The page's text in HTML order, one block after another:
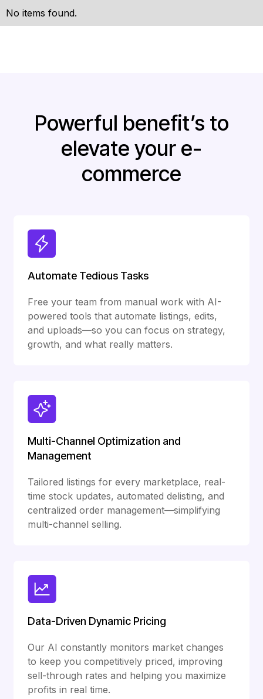
No items found.
Powerful benefit’s to
elevate your e-
commerce
Automate Tedious Tasks
Free your team from manual work with AI-
powered tools that automate listings, edits,
and uploads—so you can focus on strategy,
growth, and what really matters.
Multi-Channel Optimization and
Management
Tailored listings for every marketplace, real-
time stock updates, automated delisting, and
centralized order management—simplifying
multi-channel selling.
Data-Driven Dynamic Pricing
Our AI constantly monitors market changes
to keep you competitively priced, improving
sell-through rates and helping you maximize
profits in real time.